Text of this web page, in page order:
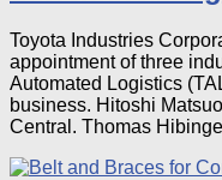
Toyota Industries
appointment of three
Automated Logistics
business. Hitoshi
Central. Thomas